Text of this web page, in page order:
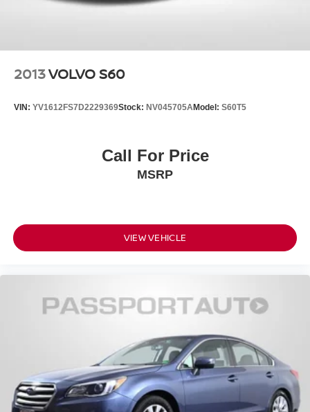
2013VOLVO S60
VIN: YV1612FS7D2229369Stock: NV045705AModel: S60T5
Call For Price
MSRP
VIEW VEHICLE